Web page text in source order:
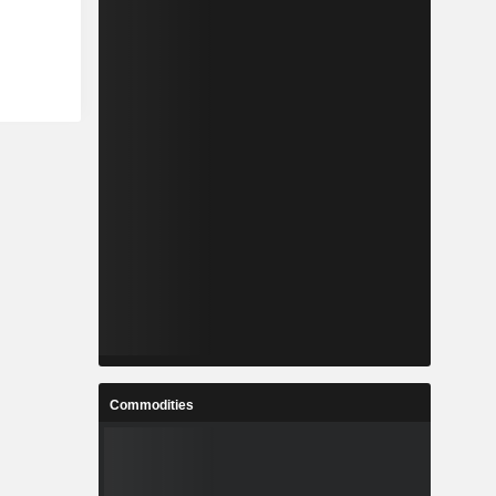
Commodities